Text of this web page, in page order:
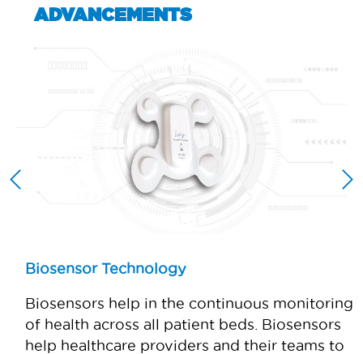
ADVANCEMENTS
Biosensor Technology
Biosensors help in the continuous monitoring
of health across all patient beds. Biosensors
help healthcare providers and their teams to